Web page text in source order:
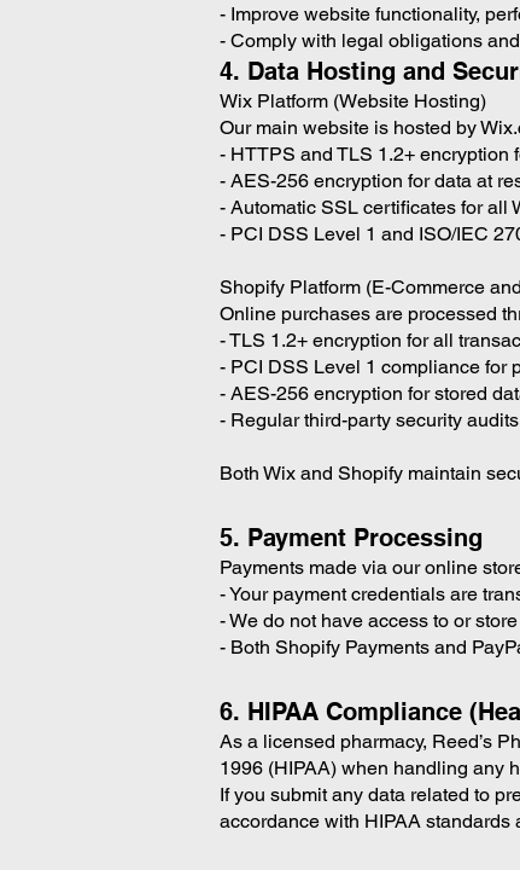
- Improve website functionality,
- Comply with legal obligations
4. Data Hosting and
Wix Platform (Website Hosting)
Our main website is hosted by
- HTTPS and TLS 1.2+ encryption
- AES-256 encryption for data at
- Automatic SSL certificates for all
- PCI DSS Level 1 and ISO/IEC
Shopify Platform (E-Commerce
Online purchases are processed
- TLS 1.2+ encryption for all
- PCI DSS Level 1 compliance for
- AES-256 encryption for stored
- Regular third-party security
Both Wix and Shopify maintain
5. Payment Processing
Payments made via our online
- Your payment credentials are
- We do not have access to or
- Both Shopify Payments and
6. HIPAA Compliance
As a licensed pharmacy, Reed’s
1996 (HIPAA) when handling any
If you submit any data related to
accordance with HIPAA